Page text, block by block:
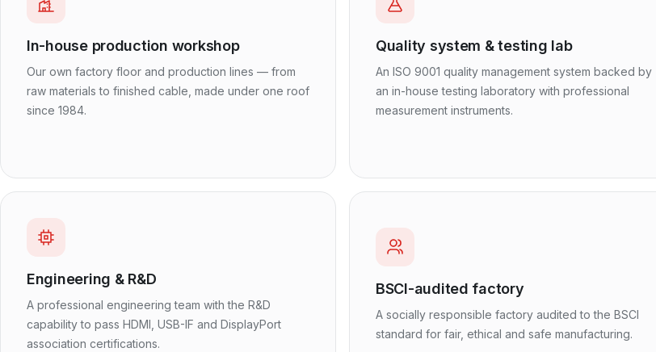
In-house production workshop
Our own factory floor and production lines — from
raw materials to finished cable, made under one roof
since 1984.
Quality system & testing lab
An ISO 9001 quality management system backed by
an in-house testing laboratory with professional
measurement instruments.
Engineering & R&D
A professional engineering team with the R&D
capability to pass HDMI, USB-IF and DisplayPort
association certifications.
BSCI-audited factory
A socially responsible factory audited to the BSCI
standard for fair, ethical and safe manufacturing.